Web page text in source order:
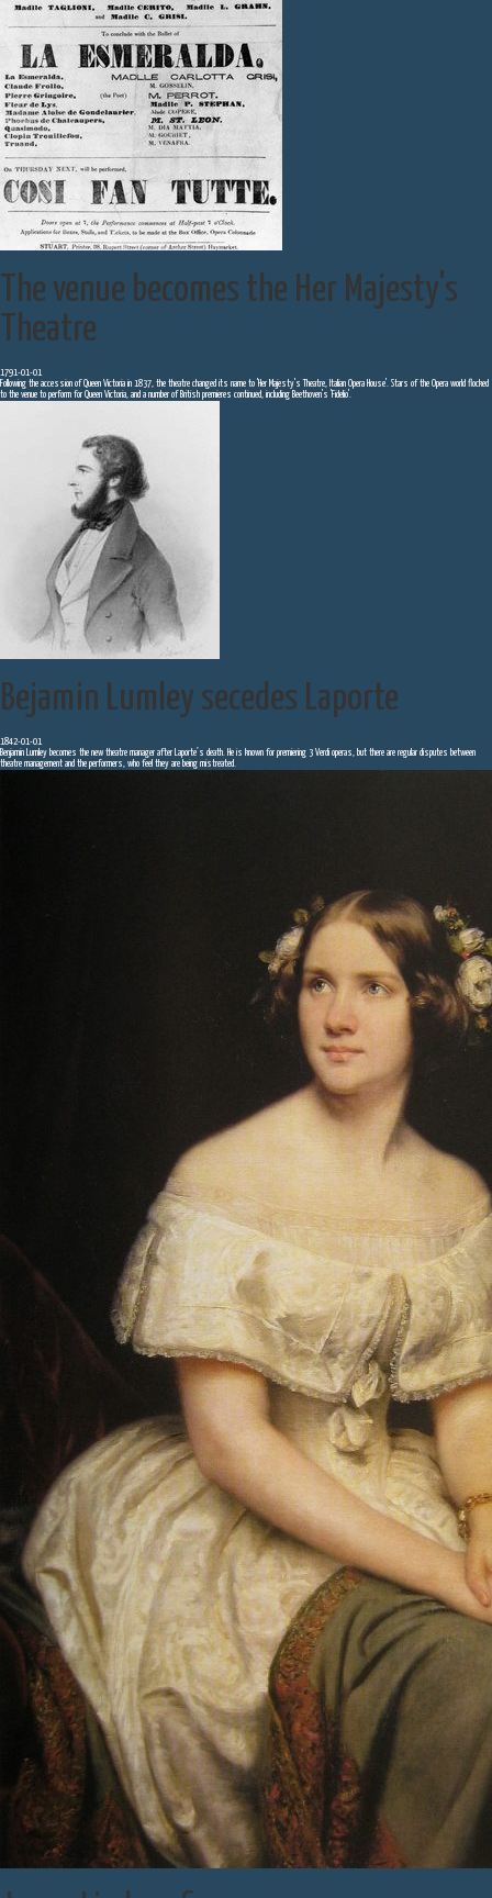
The venue becomes the Her Majesty's
Theatre
1791-01-01
Following the accession of Queen Victoria in 1837, the theatre changed its name to 'Her Majesty's Theatre, Italian Opera House'. Stars of the Opera world flocked
to the venue to perform for Queen Victoria, and a number of British premieres continued, including Beethoven's 'Fidelio'.
Bejamin Lumley secedes Laporte
1842-01-01
Benjamin Lumley becomes the new theatre manager after Laporte’s death. He is known for premiering 3 Verdi operas, but there are regular disputes between
theatre management and the performers, who feel they are being mistreated.